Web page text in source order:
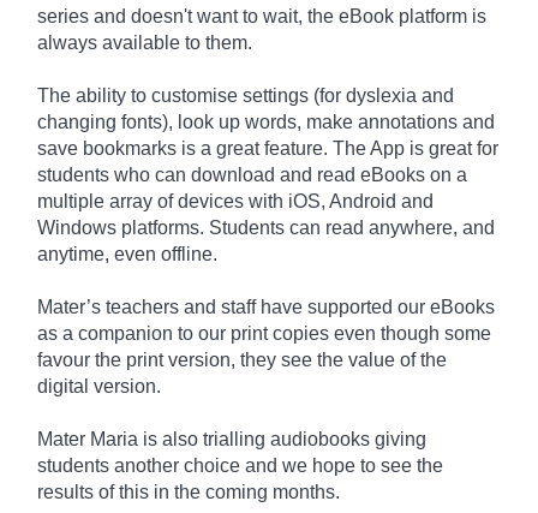
series and doesn't want to wait, the eBook platform is
always available to them.
The ability to customise settings (for dyslexia and
changing fonts), look up words, make annotations and
save bookmarks is a great feature. The App is great for
students who can download and read eBooks on a
multiple array of devices with iOS, Android and
Windows platforms. Students can read anywhere, and
anytime, even offline.
Mater’s teachers and staff have supported our eBooks
as a companion to our print copies even though some
favour the print version, they see the value of the
digital version.
Mater Maria is also trialling audiobooks giving
students another choice and we hope to see the
results of this in the coming months.